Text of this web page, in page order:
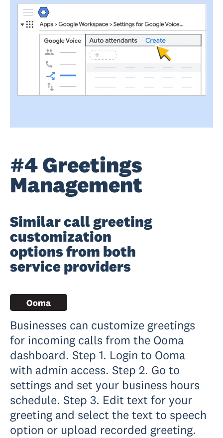
#4 Greetings
Management
Similar call greeting
customization
options from both
service providers
Businesses can customize greetings
for incoming calls from the Ooma
dashboard. Step 1. Login to Ooma
with admin access. Step 2. Go to
settings and set your business hours
schedule. Step 3. Edit text for your
greeting and select the text to speech
option or upload recorded greeting.